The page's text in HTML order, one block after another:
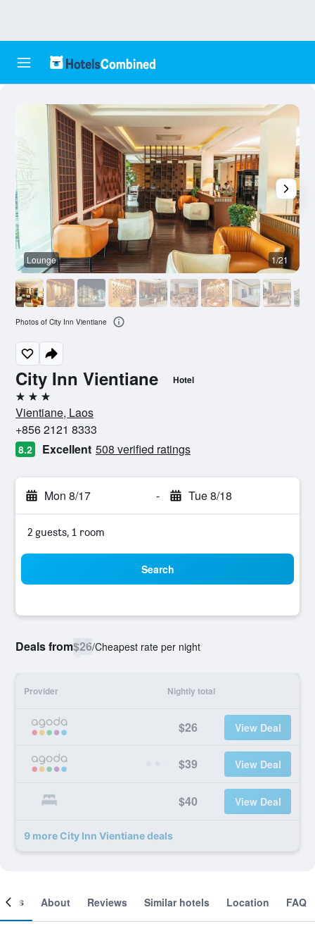
City Inn Vientiane Hotel
3 stars
Vientiane, Laos
+856 2121 8333
8.2 Excellent 508 verified ratings
Mon 8/17 - Tue 8/18
2 guests, 1 room
Search
Deals from$26/Cheapest rate per night
Provider Nightly total
$26 View Deal
$39 View Deal
$40 View Deal
9 more City Inn Vientiane deals
Lounge 1/21
Photos of City Inn Vientiane
About Reviews Similar hotels Location FAQ